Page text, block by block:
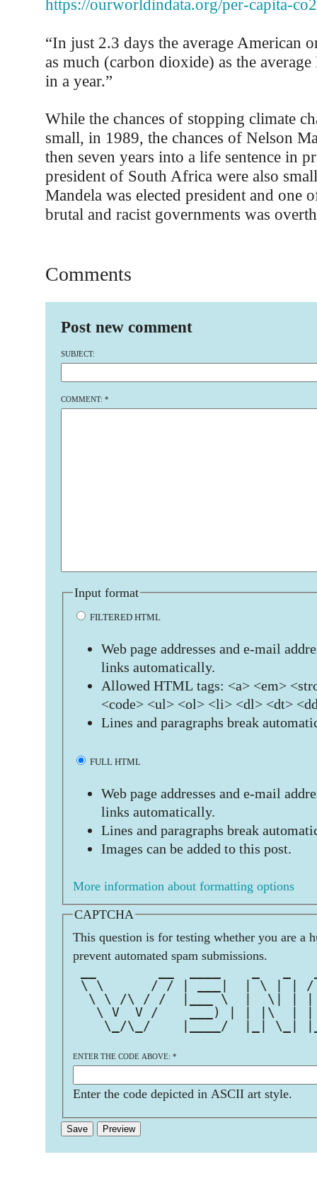
https://ourworldindata.org/per-capita-co2
“In just 2.3 days the average American
as much (carbon dioxide) as the
in a year.”
While the chances of stopping climate
small, in 1989, the chances of Nelson
then seven years into a life sentence in
president of South Africa were also
Mandela was elected president and one
brutal and racist governments was
Comments
Post new comment
SUBJECT:
COMMENT: *
Input format
FILTERED HTML
Web page addresses and e-mail
links automatically.
Allowed HTML tags: <a> <em>
<code> <ul> <ol> <li> <dl> <dt>
Lines and paragraphs break
FULL HTML
Web page addresses and e-mail
links automatically.
Lines and paragraphs break
Images can be added to this post.
More information about formatting options
CAPTCHA
This question is for testing whether you are a
prevent automated spam submissions.
\ \      / / | ___|  | \ | | /
\ \ /\ / /  |___ \  |  \| |
\ V  V /    ___) | | |\  |
\_/\_/    |____/  |_| \_|
ENTER THE CODE ABOVE: *
Enter the code depicted in ASCII art style.